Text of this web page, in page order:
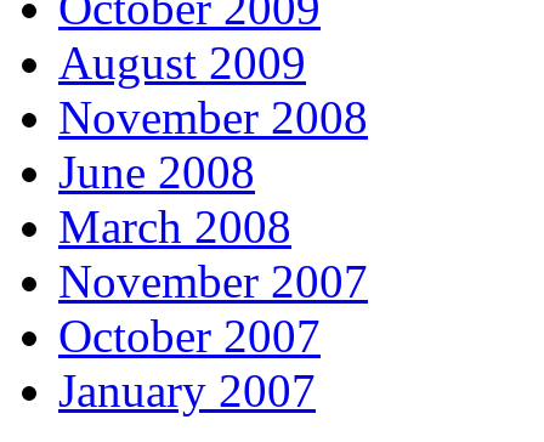
August 2009
November 2008
June 2008
March 2008
November 2007
October 2007
January 2007